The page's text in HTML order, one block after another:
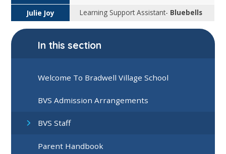
Julie Joy Learning Support Assistant- Bluebells
In this section
Welcome To Bradwell Village School
BVS Admission Arrangements
BVS Staff
Parent Handbook